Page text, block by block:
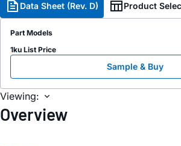
Data Sheet (Rev. D) Product
Part Models
1ku List Price
Sample & Buy
Viewing:
Overview